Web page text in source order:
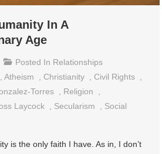
In A
Age
Posted In Relationships
,Atheism Christianity Civil Rights
Torres Religion
Laycock Secularism
Social
is the only faith I have. As in, I don’t